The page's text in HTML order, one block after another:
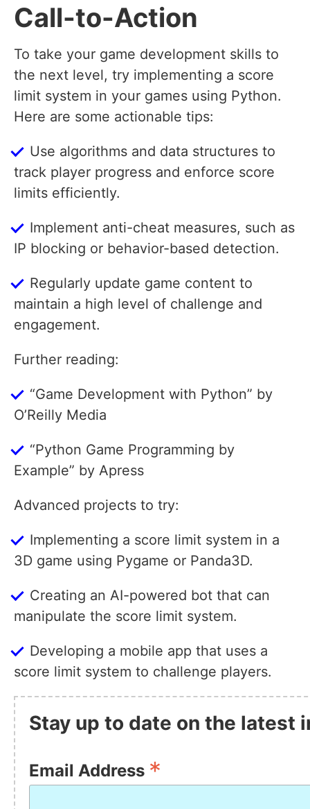
Call-to-Action
To take your game development skills to
the next level, try implementing a score
limit system in your games using Python.
Here are some actionable tips:
Use algorithms and data structures to
track player progress and enforce score
limits efficiently.
Implement anti-cheat measures, such as
IP blocking or behavior-based detection.
Regularly update game content to
maintain a high level of challenge and
engagement.
Further reading:
“Game Development with Python” by
O’Reilly Media
“Python Game Programming by
Example” by Apress
Advanced projects to try:
Implementing a score limit system in a
3D game using Pygame or Panda3D.
Creating an AI-powered bot that can
manipulate the score limit system.
Developing a mobile app that uses a
score limit system to challenge players.
Stay up to date on the latest
Email Address *